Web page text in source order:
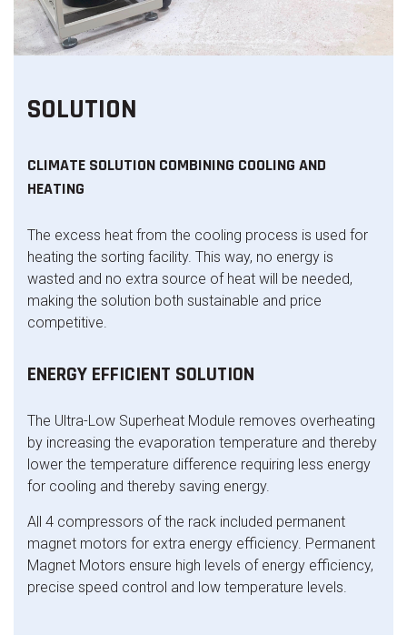
SOLUTION
CLIMATE SOLUTION COMBINING COOLING AND
HEATING
The excess heat from the cooling process is used for
heating the sorting facility. This way, no energy is
wasted and no extra source of heat will be needed,
making the solution both sustainable and price
competitive.
ENERGY EFFICIENT SOLUTION
The Ultra-Low Superheat Module removes overheating
by increasing the evaporation temperature and thereby
lower the temperature difference requiring less energy
for cooling and thereby saving energy.
All 4 compressors of the rack included permanent
magnet motors for extra energy efficiency. Permanent
Magnet Motors ensure high levels of energy efficiency,
precise speed control and low temperature levels.